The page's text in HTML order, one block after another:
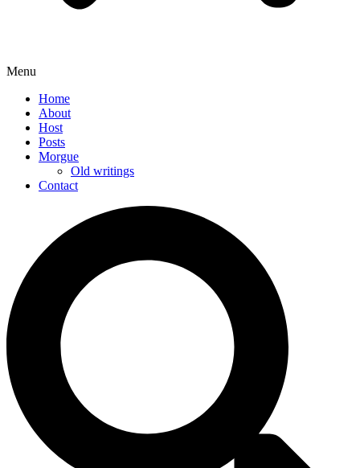
Menu
Home
About
Host
Posts
Morgue
Old writings
Contact